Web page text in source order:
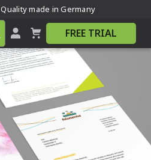
Quality made in Germany
FREE TRIAL